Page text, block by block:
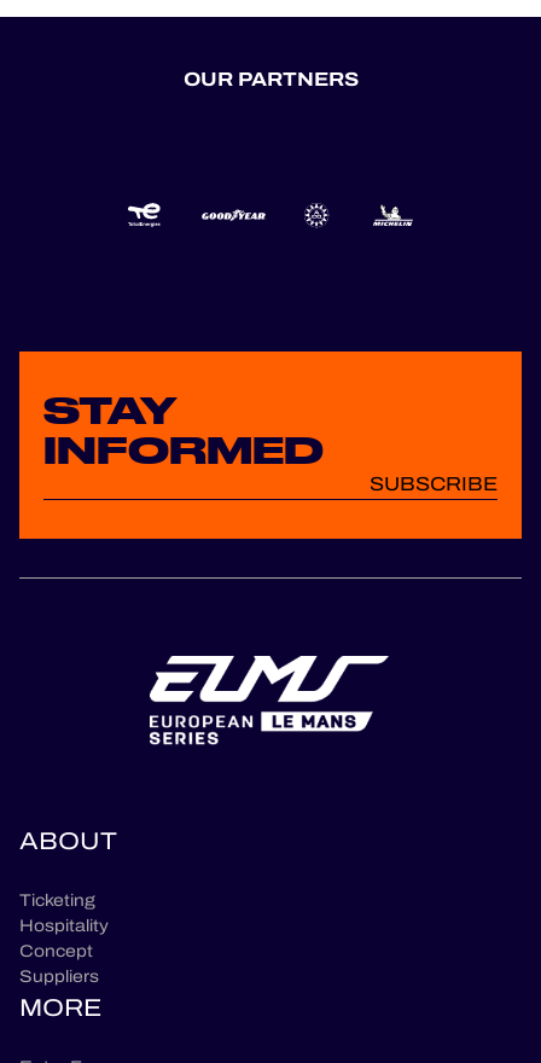
OUR PARTNERS
STAY
INFORMED
SUBSCRIBE
ABOUT
Ticketing
Hospitality
Concept
Suppliers
MORE